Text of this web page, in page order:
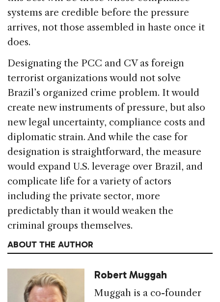
systems are credible before the pressure
arrives, not those assembled in haste once it
does.
Designating the PCC and CV as foreign
terrorist organizations would not solve
Brazil’s organized crime problem. It would
create new instruments of pressure, but also
new legal uncertainty, compliance costs and
diplomatic strain. And while the case for
designation is straightforward, the measure
would expand U.S. leverage over Brazil, and
complicate life for a variety of actors
including the private sector, more
predictably than it would weaken the
criminal groups themselves.
ABOUT THE AUTHOR
Robert Muggah
Muggah is a co-founder